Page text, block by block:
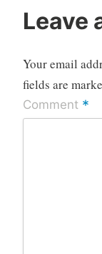
Leave
Your email
fields are
Comment *